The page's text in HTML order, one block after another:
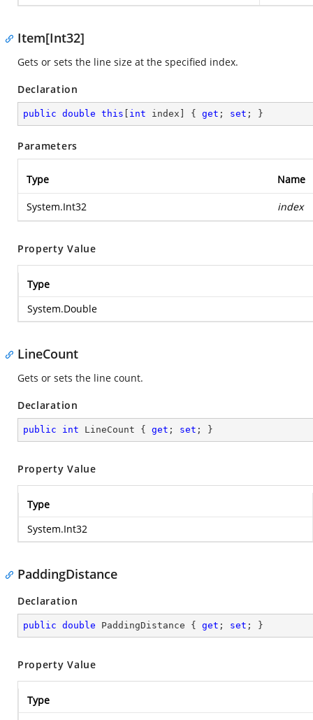
Item[Int32]
Gets or sets the line size at the specified index.
Declaration
public double this int index] { get ; set ; }
Parameters
Type Name
System.Int32 index
Property Value
Type
System.Double
LineCount
Gets or sets the line count.
Declaration
public int LineCount { get ; set ; }
Property Value
Type
System.Int32
PaddingDistance
Declaration
public double PaddingDistance { get ; set ; }
Property Value
Type